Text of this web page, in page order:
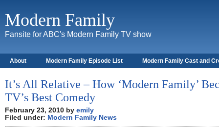
Modern Family
Fansite for ABC's Modern Family TV show
About Modern Family Episode List Modern Family Cast and
It’s All Relative – How ‘Modern Family’
TV’s Best Comedy
February 23, 2010 by emily
Filed under: Modern Family News